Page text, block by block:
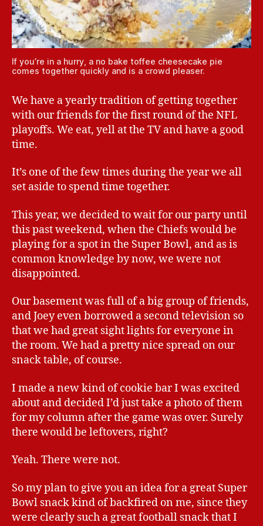
If you’re in a hurry, a no bake toffee cheesecake pie
comes together quickly and is a crowd pleaser.
We have a yearly tradition of getting together
with our friends for the first round of the NFL
playoffs. We eat, yell at the TV and have a good
time.
It’s one of the few times during the year we all
set aside to spend time together.
This year, we decided to wait for our party until
this past weekend, when the Chiefs would be
playing for a spot in the Super Bowl, and as is
common knowledge by now, we were not
disappointed.
Our basement was full of a big group of friends,
and Joey even borrowed a second television so
that we had great sight lights for everyone in
the room. We had a pretty nice spread on our
snack table, of course.
I made a new kind of cookie bar I was excited
about and decided I’d just take a photo of them
for my column after the game was over. Surely
there would be leftovers, right?
Yeah. There were not.
So my plan to give you an idea for a great Super
Bowl snack kind of backfired on me, since they
were clearly such a great football snack that I